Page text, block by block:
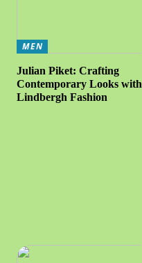
MEN
Julian Piket: Crafting
Contemporary Looks with
Lindbergh Fashion